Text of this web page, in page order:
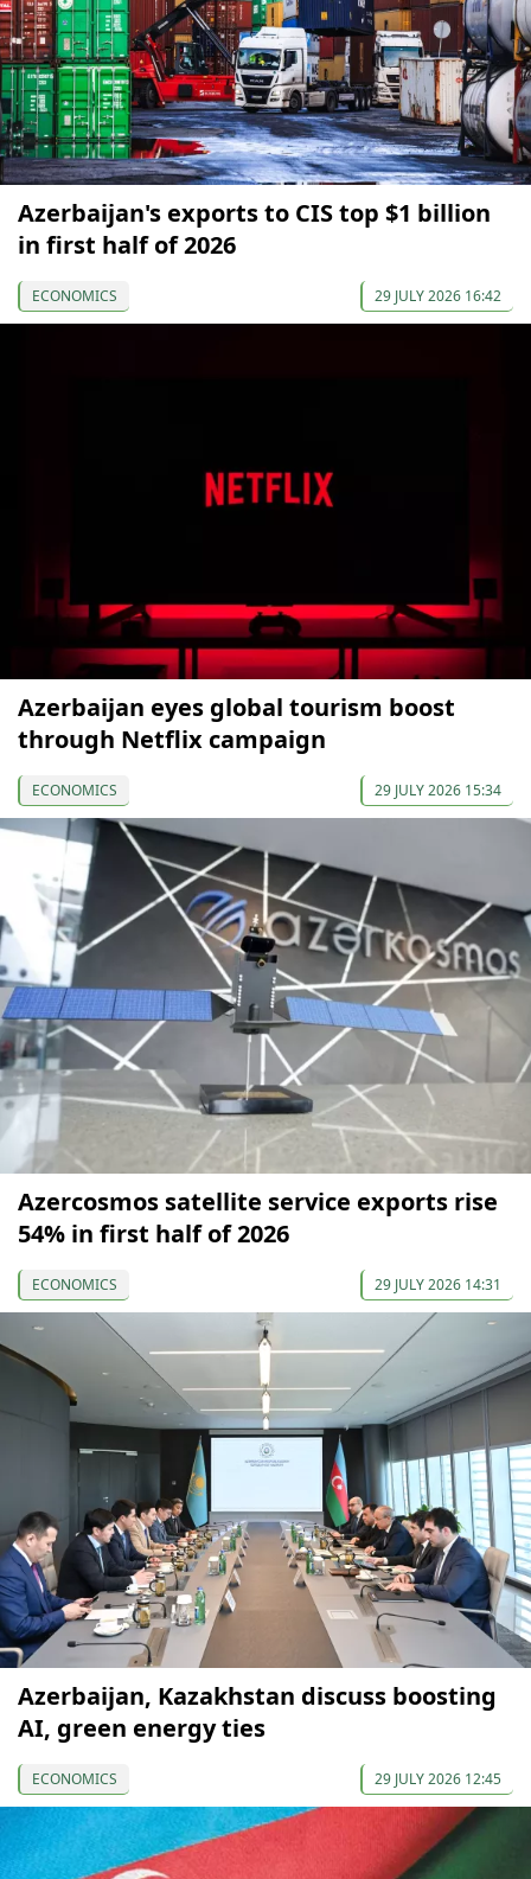
Azerbaijan's exports to CIS top $1 billion
in first half of 2026
ECONOMICS 29 JULY 2026 16:42
Azerbaijan eyes global tourism boost
through Netflix campaign
ECONOMICS 29 JULY 2026 15:34
Azercosmos satellite service exports rise
54% in first half of 2026
ECONOMICS 29 JULY 2026 14:31
Azerbaijan, Kazakhstan discuss boosting
AI, green energy ties
ECONOMICS 29 JULY 2026 12:45